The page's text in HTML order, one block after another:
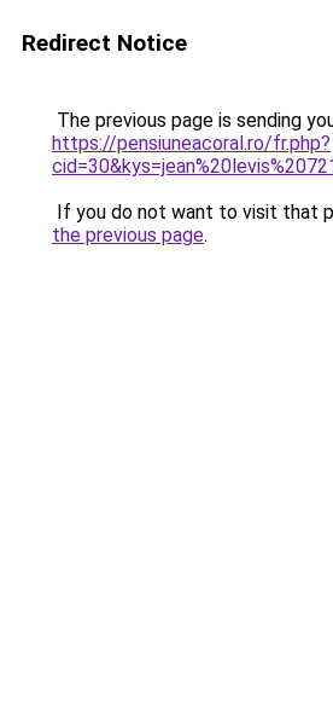
Redirect Notice
The previous page is sending
https://pensiuneacoral.ro/fr.php?
If you do not want to visit that
the previous page.